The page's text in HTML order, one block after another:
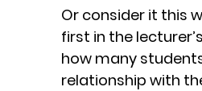
Or consider it this
first in the
how many
relationship with